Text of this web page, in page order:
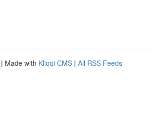
| Made with Kliqqi CMS | All RSS Feeds